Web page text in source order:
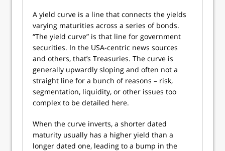
A yield curve is a line that connects the yields
varying maturities across a series of bonds.
“The yield curve” is that line for government
securities. In the USA-centric news sources
and others, that’s Treasuries. The curve is
generally upwardly sloping and often not a
straight line for a bunch of reasons – risk,
segmentation, liquidity, or other issues too
complex to be detailed here.
When the curve inverts, a shorter dated
maturity usually has a higher yield than a
longer dated one, leading to a bump in the